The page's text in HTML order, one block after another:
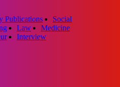
Publications
Social
Law
Medicine
Interview